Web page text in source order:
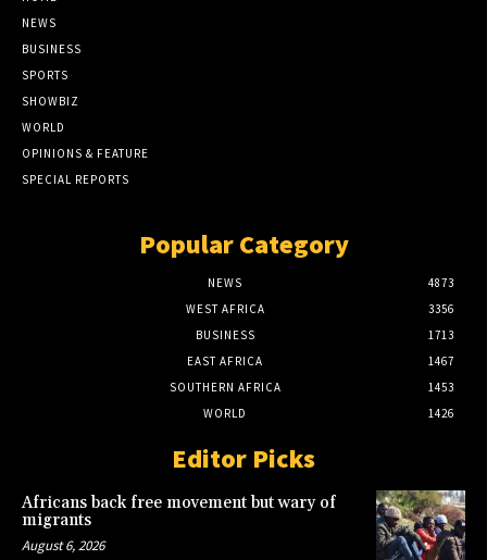
NEWS
BUSINESS
SPORTS
SHOWBIZ
WORLD
OPINIONS & FEATURE
SPECIAL REPORTS
Popular Category
NEWS
4873
WEST AFRICA
3356
BUSINESS
1713
EAST AFRICA
1467
SOUTHERN AFRICA
1453
WORLD
1426
Editor Picks
Africans back free movement but wary of
migrants
August 6, 2026